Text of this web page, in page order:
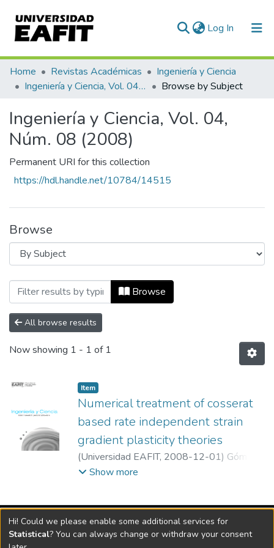
Log In (current)
Communities & Collections
All of DSpace
Home Revistas Académicas
Ingeniería y Ciencia
Ingeniería y Ciencia, Vol. 04, Núm. 08 (2008)
Browse by Subject
Ingeniería y Ciencia, Vol. 04,
Núm. 08 (2008)
Permanent URI for this collection
https://hdl.handle.net/10784/14515
Browse
Browsing Ingeniería y Ciencia, Vol. 04,
Browse
All browse results
Now showing 1 - 1 of 1
Item
Numerical treatment of cosserat
based rate independent strain
gradient plasticity theories
(Universidad EAFIT, 2008-12-01) Gómez
C., Juan David;
Show more
Vigilada Mineducación
Universidad con Acreditación Institucional hasta 2026 -
Hi! Could we please enable some additional services for
Statistical? You can always change or withdraw your consent